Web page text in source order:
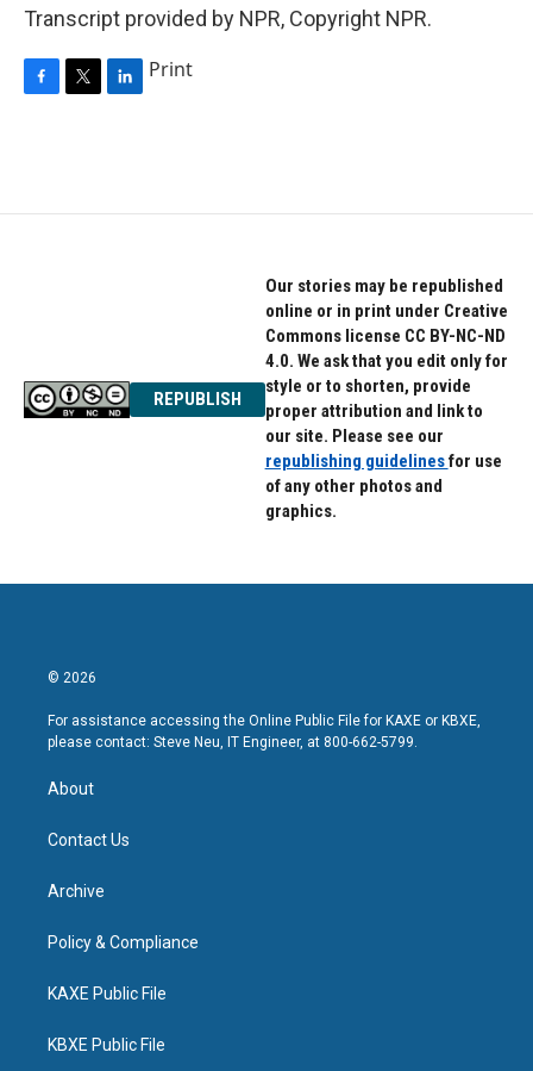
Transcript provided by NPR, Copyright NPR.
o
e
d
Print
REPUBLISH
Our stories may be republished
online or in print under Creative
Commons license CC BY-NC-ND
4.0. We ask that you edit only for
style or to shorten, provide
proper attribution and link to
our site. Please see our
republishing guidelinesfor use
of any other photos and
graphics.
© 2026
For assistance accessing the Online Public File for KAXE or KBXE,
please contact: Steve Neu, IT Engineer, at 800-662-5799.
About
Contact Us
Archive
Policy & Compliance
KAXE Public File
KBXE Public File